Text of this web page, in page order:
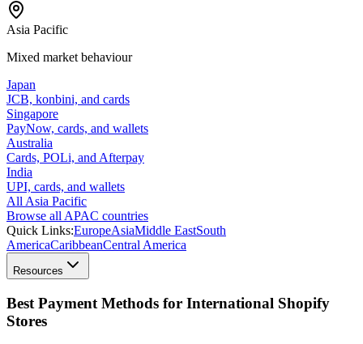
Asia Pacific
Mixed market behaviour
Japan
JCB, konbini, and cards
Singapore
PayNow, cards, and wallets
Australia
Cards, POLi, and Afterpay
India
UPI, cards, and wallets
All Asia Pacific
Browse all APAC countries
Quick Links:EuropeAsiaMiddle EastSouth
AmericaCaribbeanCentral America
Resources
Best Payment Methods for International Shopify
Stores